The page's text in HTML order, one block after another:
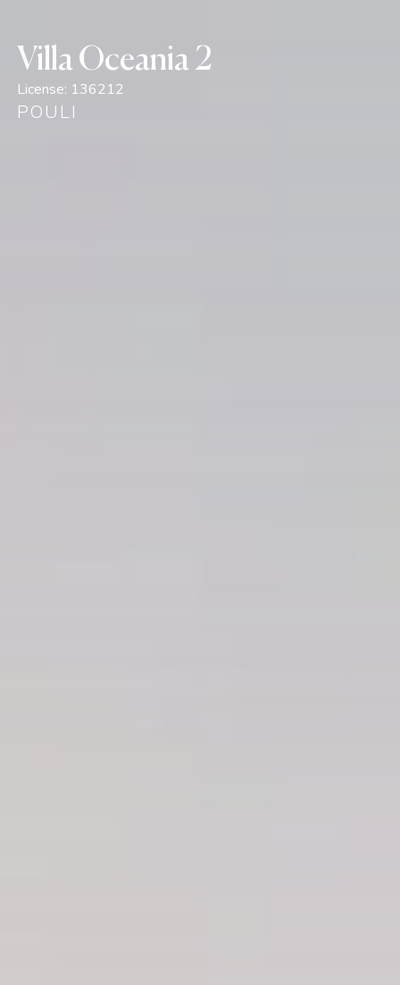
Villa Oceania 2
License: 136212
POULI